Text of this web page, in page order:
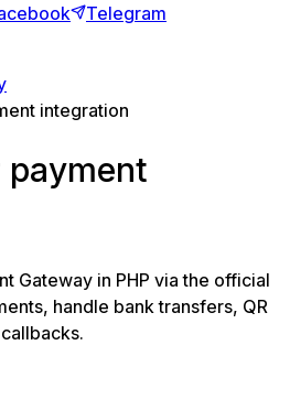
Telegram
integration
payment
Gateway in PHP via the official
handle bank transfers, QR